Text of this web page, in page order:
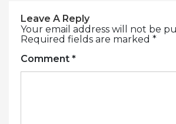
Leave A Reply
Your email address will not be
Required fields are marked *
Comment *